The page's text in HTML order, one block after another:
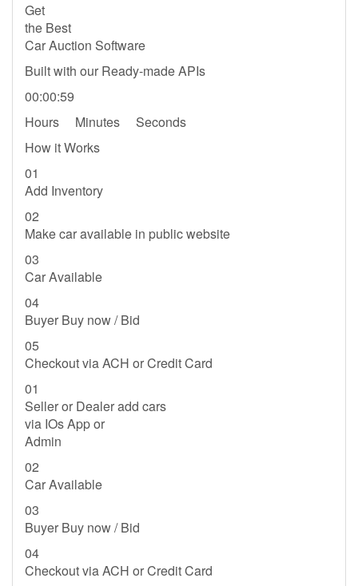
Get
the Best
Car Auction Software
Built with our Ready-made APIs
00:00:59
Hours Minutes Seconds
How it Works
01
Add Inventory
02
Make car available in public website
03
Car Available
04
Buyer Buy now / Bid
05
Checkout via ACH or Credit Card
01
Seller or Dealer add cars
via IOs App or
Admin
02
Car Available
03
Buyer Buy now / Bid
04
Checkout via ACH or Credit Card